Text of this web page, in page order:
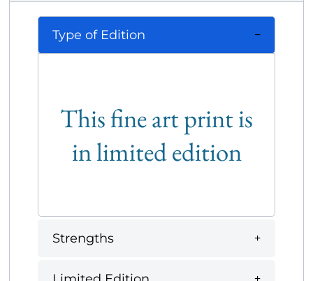
Type of Edition
This fine art print is
in limited edition
Strengths